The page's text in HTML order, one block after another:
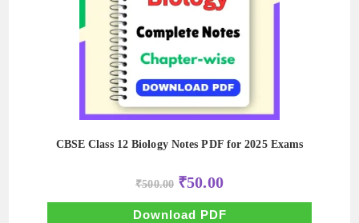
CBSE Class 12 Biology Notes PDF for 2025 Exams
₹500.00 Original
price
was:
₹500.00.
₹50.00Current
price
is:
₹50.00.
Download PDF